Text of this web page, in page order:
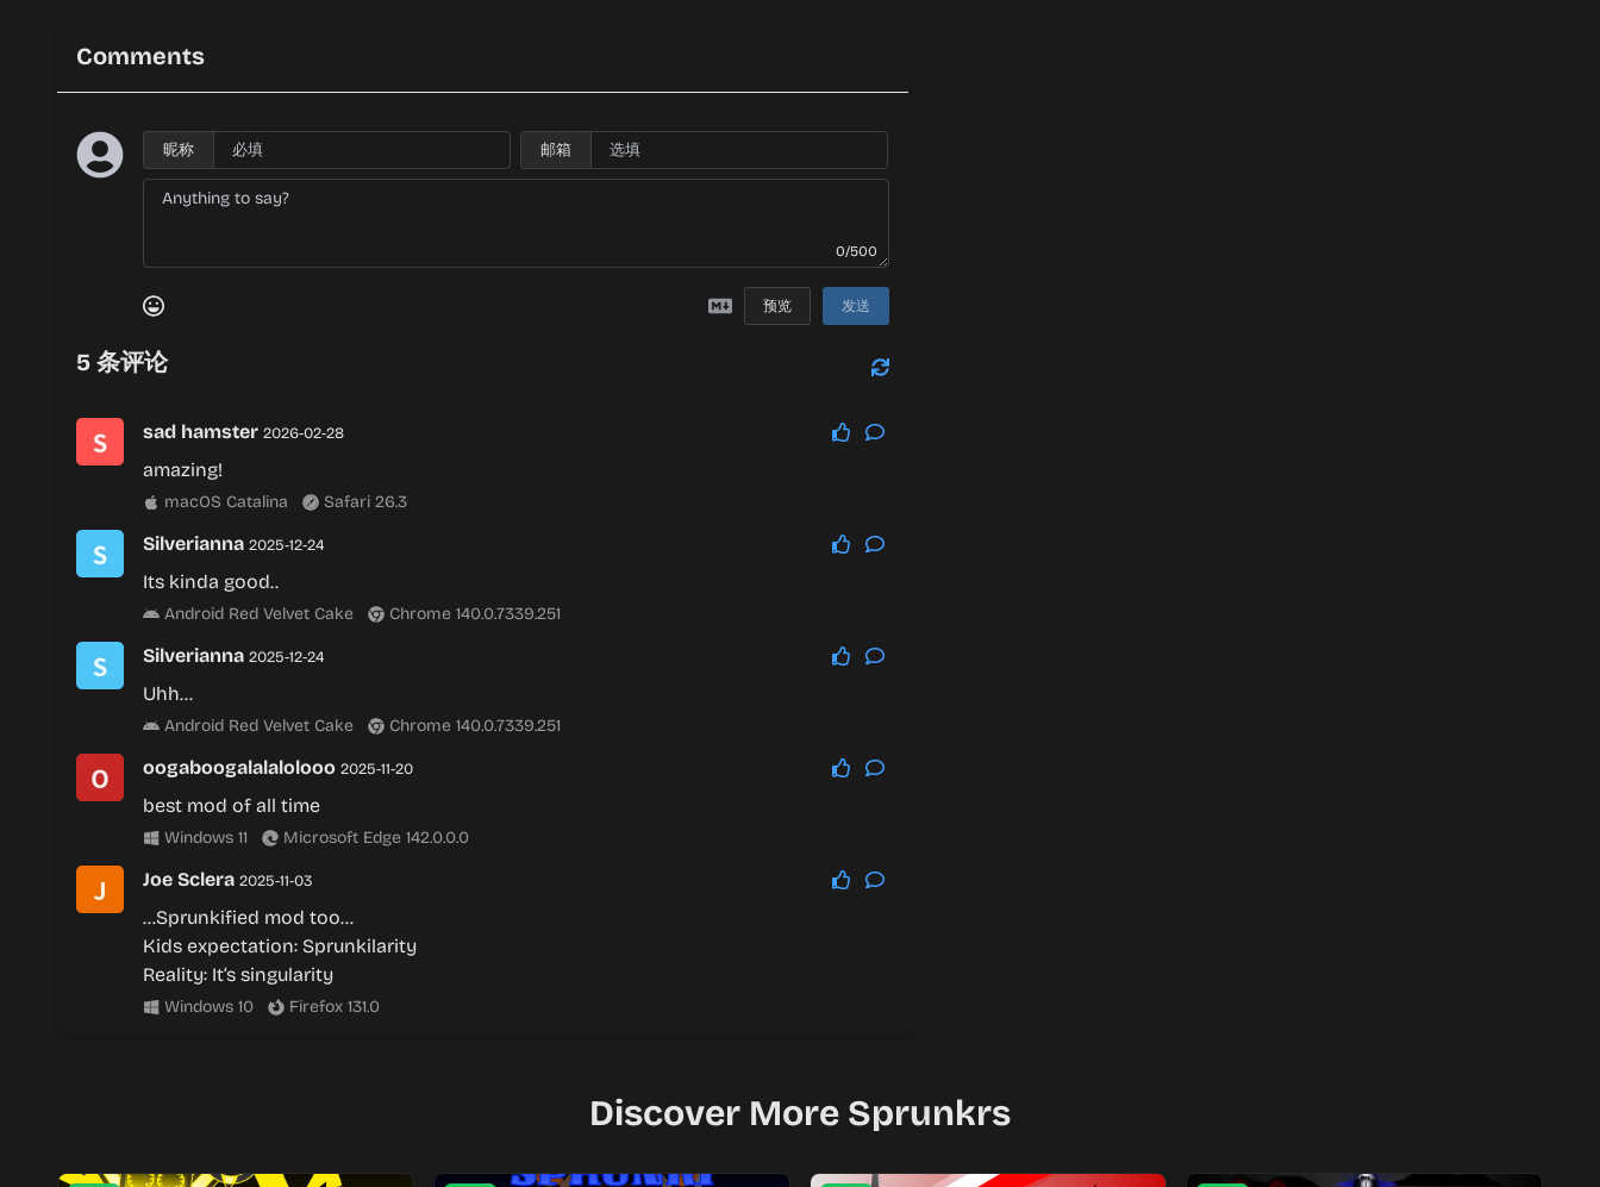
Comments
昵称 邮箱
0/500
预览 发送
5 条评论
sad hamster 2026-02-28
amazing!
macOS Catalina Safari 26.3
Silverianna 2025-12-24
Its kinda good..
Android Red Velvet Cake Chrome 140.0.7339.251
Silverianna 2025-12-24
Uhh…
Android Red Velvet Cake Chrome 140.0.7339.251
oogaboogalalalolooo 2025-11-20
best mod of all time
Windows 11 Microsoft Edge 142.0.0.0
Joe Sclera 2025-11-03
…Sprunkified mod too…
Kids expectation: Sprunkilarity
Reality: It’s singularity
Windows 10 Firefox 131.0
Discover More Sprunkrs